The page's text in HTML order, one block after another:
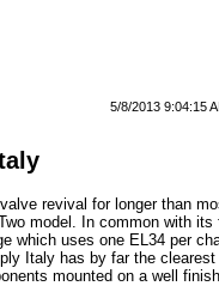
5/8/2013 9:04:15
revival for longer than
model. In common with its
which uses one EL34 per
Italy has by far the
mounted on a well